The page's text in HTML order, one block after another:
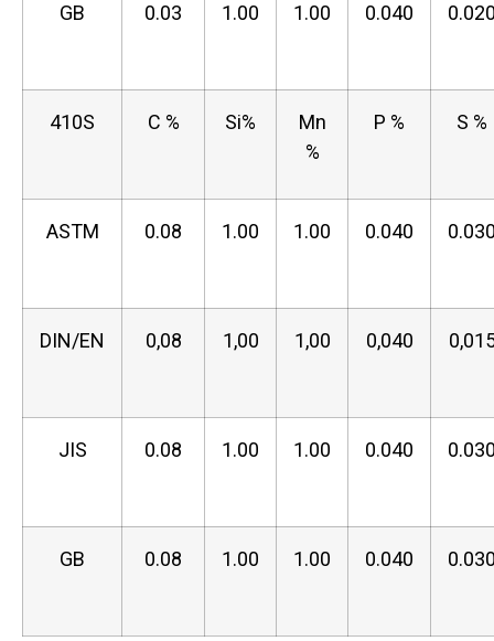
GB 0.03 1.00 1.00 0.040
410S C % Si%
Mn
%
P % S %
ASTM 0.08 1.00 1.00 0.040
DIN/EN 0,08 1,00 1,00 0,040
JIS 0.08 1.00 1.00 0.040
GB 0.08 1.00 1.00 0.040